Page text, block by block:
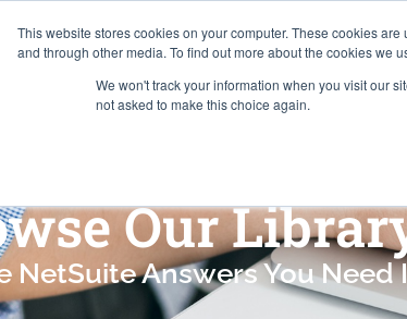
This website stores cookies on your computer. These cookies
and through other media. To find out more about the cookies we
We won't track your information when you visit our
not asked to make this choice again.
Services
Our
NetSuite Answers You Need